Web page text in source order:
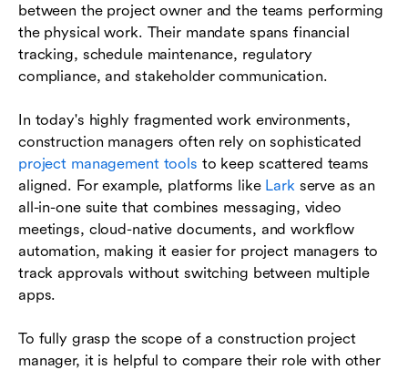
between the project owner and the teams performing
the physical work. Their mandate spans financial
tracking, schedule maintenance, regulatory
compliance, and stakeholder communication.
In today's highly fragmented work environments,
construction managers often rely on sophisticated
project management tools to keep scattered teams
aligned. For example, platforms like Lark serve as an
all-in-one suite that combines messaging, video
meetings, cloud-native documents, and workflow
automation, making it easier for project managers to
track approvals without switching between multiple
apps.
To fully grasp the scope of a construction project
manager, it is helpful to compare their role with other